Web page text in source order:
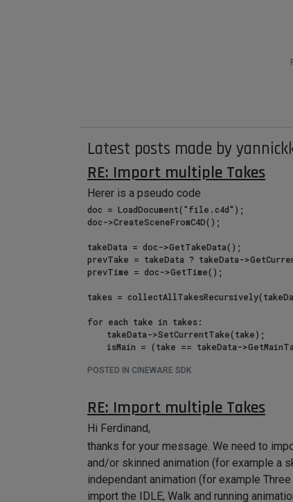
Latest posts made by
RE: Import multiple Takes
Herer is a pseudo code
doc = LoadDocument("file.c4d");
doc->CreateSceneFromC4D();
takeData = doc->GetTakeData();
prevTake = takeData ? takeData-
prevTime = doc->GetTime();
takes =
for each take in takes:
        if (override = take->FindOverride(takeData, object)):
            // override tracks (animated overrides)
            for each ctrack in override->GetFirstCTrack():
                addTrack(ctrack, isOverride=true);
                overrideKeys.insert(trackKey(ctrack));
            for each descId in override->GetNodeData()->GetAllOverrideDescID():
                overrideKeys.insert(trackKey(descId));
POSTED IN CINEWARE SDK
RE: Import multiple Takes
Hi Ferdinand,
thanks for your message. We need to
and/or skinned animation (for example a
independant animation (for example
import the IDLE, Walk and running